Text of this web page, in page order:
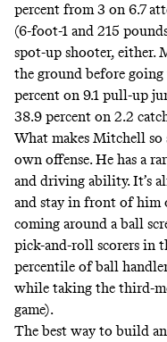
percent from 3 on 6.7
(6-foot-1 and 215
spot-up shooter, either.
the ground before going
percent on 9.1 pull-up
38.9 percent on 2.2
What makes Mitchell
own offense. He has a
and driving ability. It’s
and stay in front of him
coming around a ball
pick-and-roll scorers in
percentile of ball
while taking the third-
game).
The best way to build